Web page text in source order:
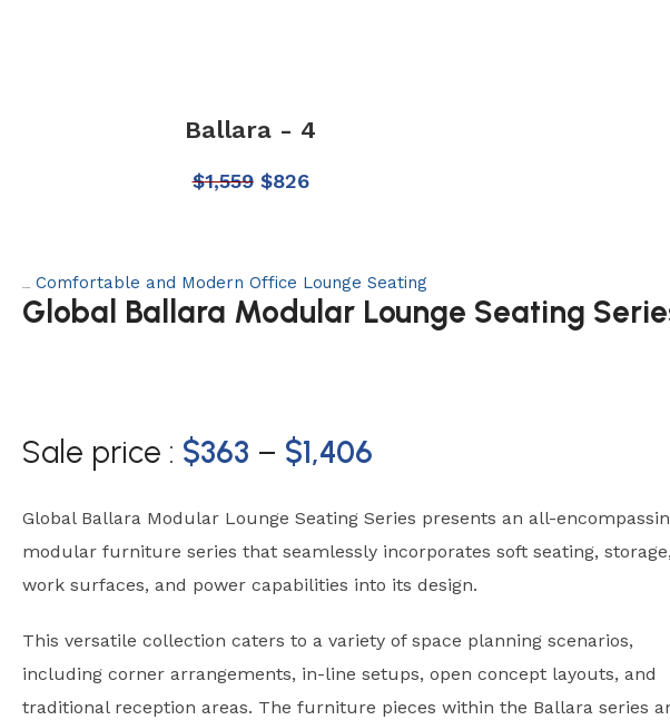
Ballara - 4
$1,559 $826
Comfortable and Modern Office Lounge Seating
Global Ballara Modular Lounge Seating
Sale price : $363 – $1,406
Global Ballara Modular Lounge Seating Series presents an all-
modular furniture series that seamlessly incorporates soft seating, storage,
work surfaces, and power capabilities into its design.
This versatile collection caters to a variety of space planning scenarios,
including corner arrangements, in-line setups, open concept layouts, and
traditional reception areas. The furniture pieces within the Ballara series